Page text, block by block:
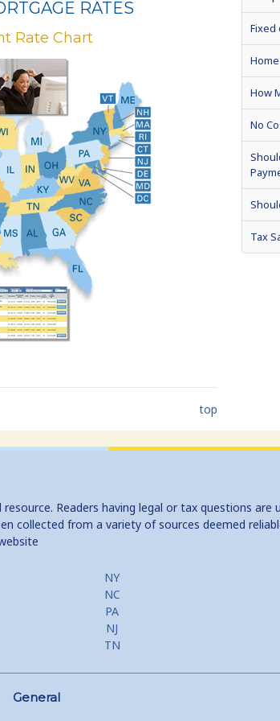
RATES
Rate Chart
top
Fixed
How
No
Tax
Readers having legal or tax questions are
collected from a variety of sources deemed
NY
NC
PA
NJ
TN
General